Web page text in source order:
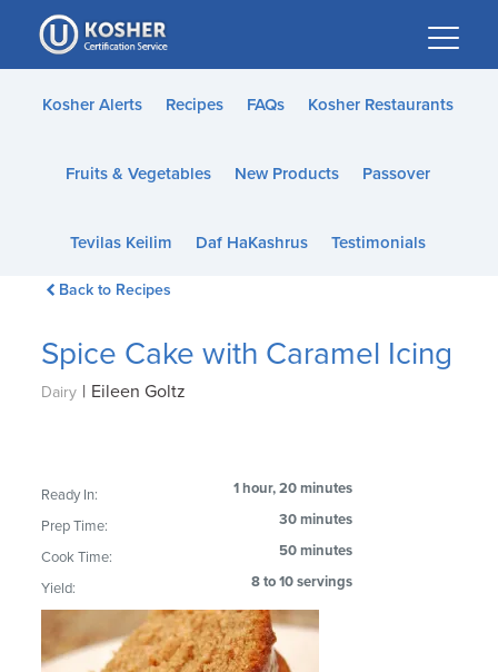
Please
note:
This
website
accessibility
Kosher Alerts Recipes FAQs Kosher Restaurants
Fruits & Vegetables New Products Passover
Tevilas Keilim Daf HaKashrus Testimonials
Back to Recipes
Spice Cake with Caramel Icing
Dairy | Eileen Goltz
Ready In: 1 hour, 20 minutes
Prep Time: 30 minutes
Cook Time: 50 minutes
Yield: 8 to 10 servings